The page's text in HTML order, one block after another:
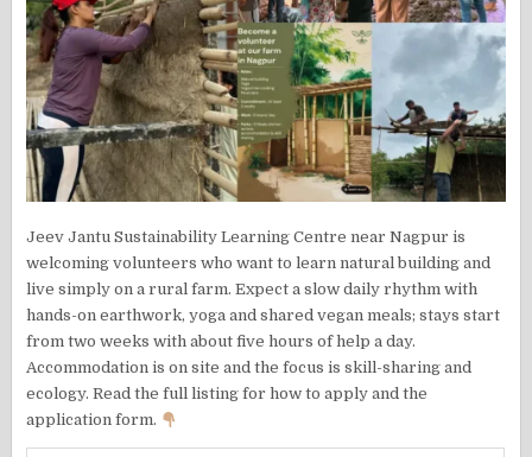
Jeev Jantu Sustainability Learning Centre near Nagpur is
welcoming volunteers who want to learn natural building and
live simply on a rural farm. Expect a slow daily rhythm with
hands-on earthwork, yoga and shared vegan meals; stays start
from two weeks with about five hours of help a day.
Accommodation is on site and the focus is skill-sharing and
ecology. Read the full listing for how to apply and the
application form.